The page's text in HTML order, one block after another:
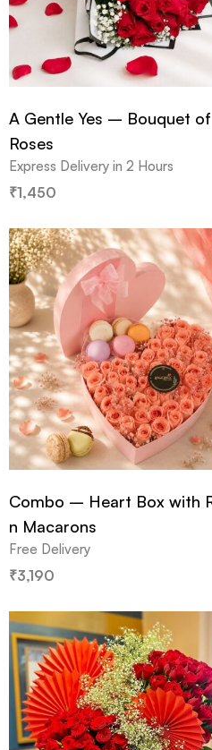
A Gentle Yes – Bouquet of
Roses
Express Delivery in 2 Hours
₹1,450
Combo – Heart Box with
n Macarons
Free Delivery
₹3,190